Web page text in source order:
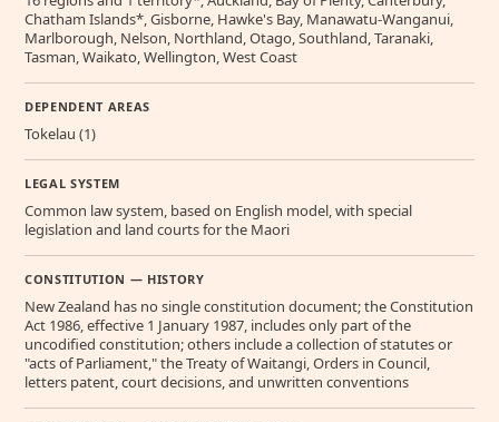
Chatham Islands*, Gisborne, Hawke's Bay, Manawatu-Wanganui,
Marlborough, Nelson, Northland, Otago, Southland, Taranaki,
Tasman, Waikato, Wellington, West Coast
DEPENDENT AREAS
Tokelau (1)
LEGAL SYSTEM
Common law system, based on English model, with special
legislation and land courts for the Maori
CONSTITUTION — HISTORY
New Zealand has no single constitution document; the Constitution
Act 1986, effective 1 January 1987, includes only part of the
uncodified constitution; others include a collection of statutes or
"acts of Parliament," the Treaty of Waitangi, Orders in Council,
letters patent, court decisions, and unwritten conventions